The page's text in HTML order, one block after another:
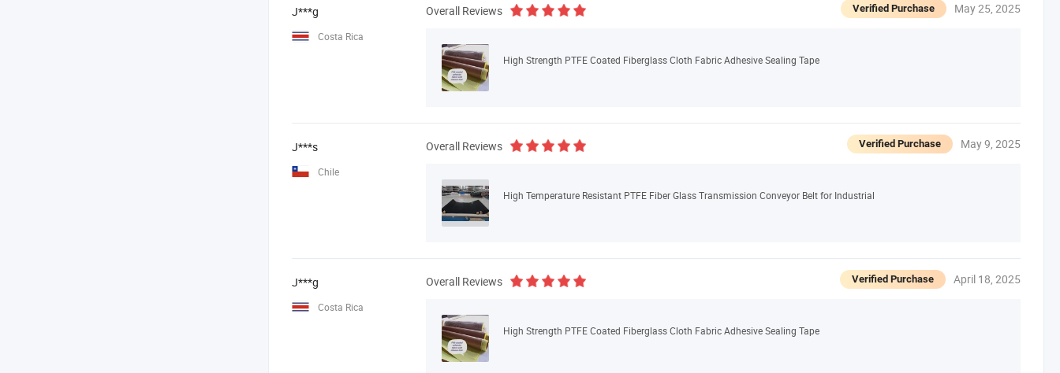
J***g
Costa Rica
Overall Reviews Verified Purchase May 25, 2025
High Strength PTFE Coated Fiberglass Cloth Fabric Adhesive Sealing Tape
J***s
Chile
Overall Reviews Verified Purchase May 9, 2025
High Temperature Resistant PTFE Fiber Glass Transmission Conveyor Belt for Industrial
J***g
Costa Rica
Overall Reviews Verified Purchase April 18, 2025
High Strength PTFE Coated Fiberglass Cloth Fabric Adhesive Sealing Tape